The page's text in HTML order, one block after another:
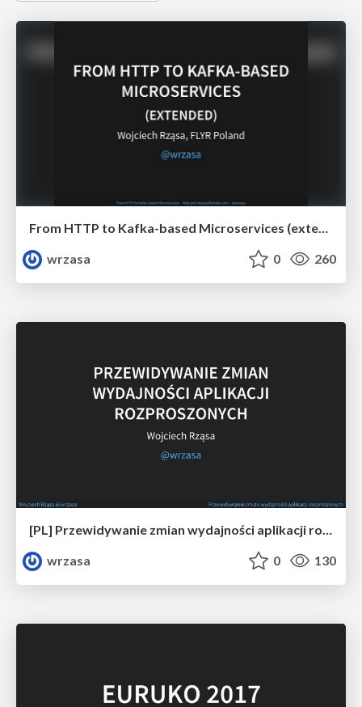
From HTTP to Kafka-based Microservices (extended)
wrzasa
0 260
wrzasa
0 130